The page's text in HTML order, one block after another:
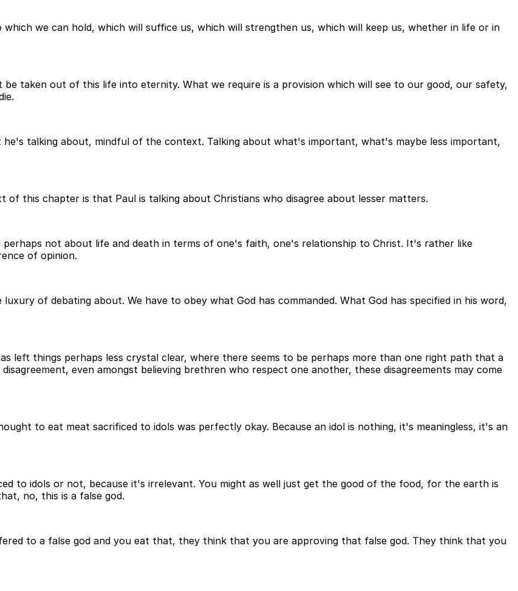
we can hold, which will suffice us, which will strengthen us, which will keep us, whether in life or in
taken out of this life into eternity. What we require is a provision which will see to our good, our safety,
talking about, mindful of the context. Talking about what's important, what's maybe less important,
this chapter is that Paul is talking about Christians who disagree about lesser matters.
not about life and death in terms of one's faith, one's relationship to Christ. It's rather like
of opinion.
of debating about. We have to obey what God has commanded. What God has specified in his word,
left things perhaps less crystal clear, where there seems to be perhaps more than one right path that a
even amongst believing brethren who respect one another, these disagreements may come
to eat meat sacrificed to idols was perfectly okay. Because an idol is nothing, it's meaningless, it's an
to idols or not, because it's irrelevant. You might as well just get the good of the food, for the earth is
no, this is a false god.
to a false god and you eat that, they think that you are approving that false god. They think that you